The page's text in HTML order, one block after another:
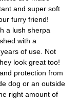
and super soft
furry friend!
a lush sherpa
with a
of use. Not
look great too!
protection from
dog or an outside
right amount of